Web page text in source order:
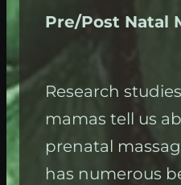
Pre/Post Natal
Research
mamas tell us
prenatal
has numerous